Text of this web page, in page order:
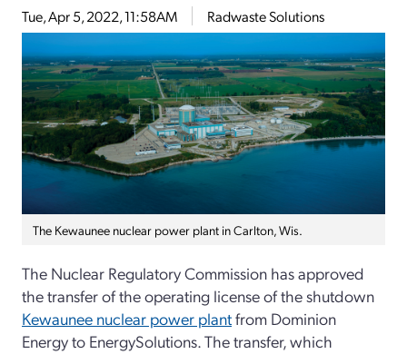
Tue, Apr 5, 2022, 11:58AM Radwaste Solutions
The Kewaunee nuclear power plant in Carlton, Wis.
The Nuclear Regulatory Commission has approved
the transfer of the operating license of the shutdown
Kewaunee nuclear power plantfrom Dominion
Energy to EnergySolutions. The transfer, which